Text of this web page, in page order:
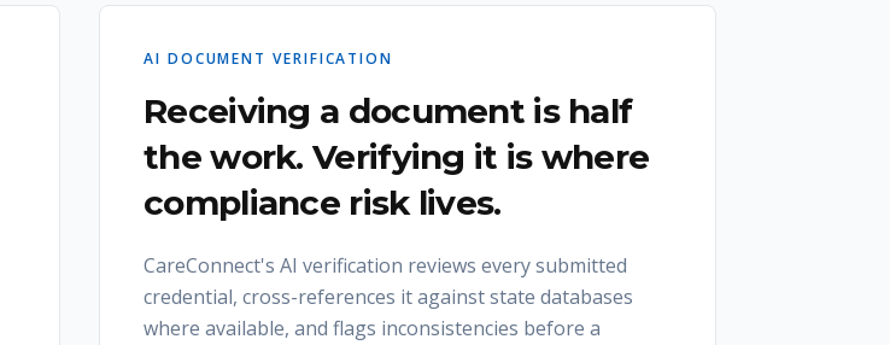
AI DOCUMENT VERIFICATION
Receiving a document is half
the work. Verifying it is where
compliance risk lives.
CareConnect's AI verification reviews every submitted
credential, cross-references it against state databases
where available, and flags inconsistencies before a